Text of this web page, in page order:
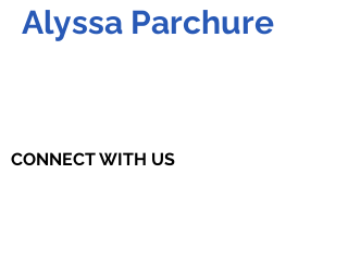
Alyssa Parchure
CONNECT WITH US